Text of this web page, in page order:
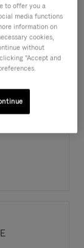
to offer you a
media functions
information on
cookies,
without
"Accept and